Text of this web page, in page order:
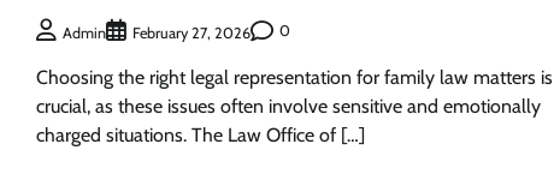
Admin February 27, 2026 0
Choosing the right legal representation for family law matters is
crucial, as these issues often involve sensitive and emotionally
charged situations. The Law Office of […]